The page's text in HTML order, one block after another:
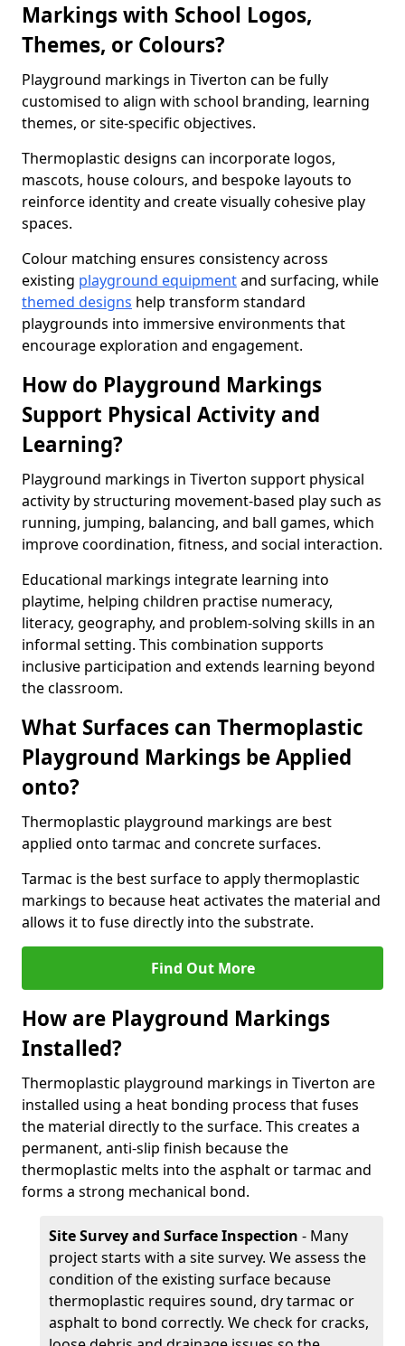
Markings with School Logos,
Themes, or Colours?
Playground markings in Tiverton can be fully
customised to align with school branding, learning
themes, or site-specific objectives.
Thermoplastic designs can incorporate logos,
mascots, house colours, and bespoke layouts to
reinforce identity and create visually cohesive play
spaces.
Colour matching ensures consistency across
existing playground equipmentand surfacing, while
themed designs help transform standard
playgrounds into immersive environments that
encourage exploration and engagement.
How do Playground Markings
Support Physical Activity and
Learning?
Playground markings in Tiverton support physical
activity by structuring movement-based play such as
running, jumping, balancing, and ball games, which
improve coordination, fitness, and social interaction.
Educational markings integrate learning into
playtime, helping children practise numeracy,
literacy, geography, and problem-solving skills in an
informal setting. This combination supports
inclusive participation and extends learning beyond
the classroom.
What Surfaces can Thermoplastic
Playground Markings be Applied
onto?
Thermoplastic playground markings are best
applied onto tarmac and concrete surfaces.
Tarmac is the best surface to apply thermoplastic
markings to because heat activates the material and
allows it to fuse directly into the substrate.
Find Out More
How are Playground Markings
Installed?
Thermoplastic playground markings in Tiverton are
installed using a heat bonding process that fuses
the material directly to the surface. This creates a
permanent, anti-slip finish because the
thermoplastic melts into the asphalt or tarmac and
forms a strong mechanical bond.
Site Survey and Surface Inspection - Many
project starts with a site survey. We assess the
condition of the existing surface because
thermoplastic requires sound, dry tarmac or
asphalt to bond correctly. We check for cracks,